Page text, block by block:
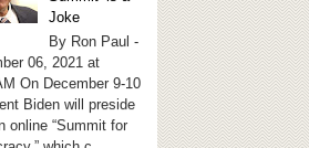
Joke
By Ron Paul -
06, 2021 at
On December 9-10
Biden will preside
online “Summit for